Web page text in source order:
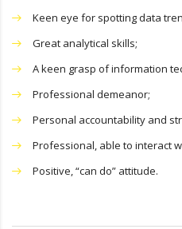
Keen eye for spotting data
Great analytical skills;
A keen grasp of information
Professional demeanor;
Personal accountability and
Professional, able to interact
Positive, “can do” attitude.